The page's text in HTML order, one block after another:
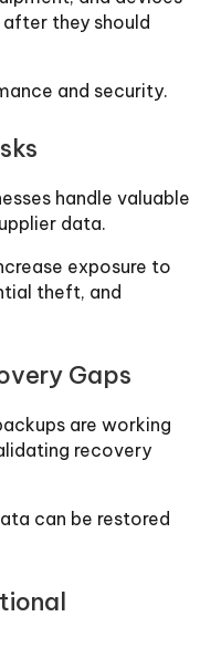
they should
and security.
handle valuable
data.
exposure to
theft, and
Gaps
are working
recovery
can be restored